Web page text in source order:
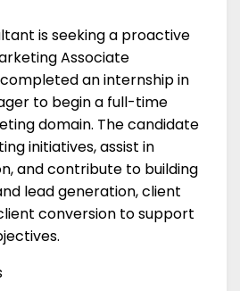
is seeking a proactive
Associate
an internship in
to begin a full-time
domain. The candidate
initiatives, assist in
and contribute to building
lead generation, client
conversion to support